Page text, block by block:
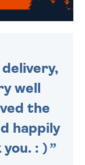
well
the
happily
: )